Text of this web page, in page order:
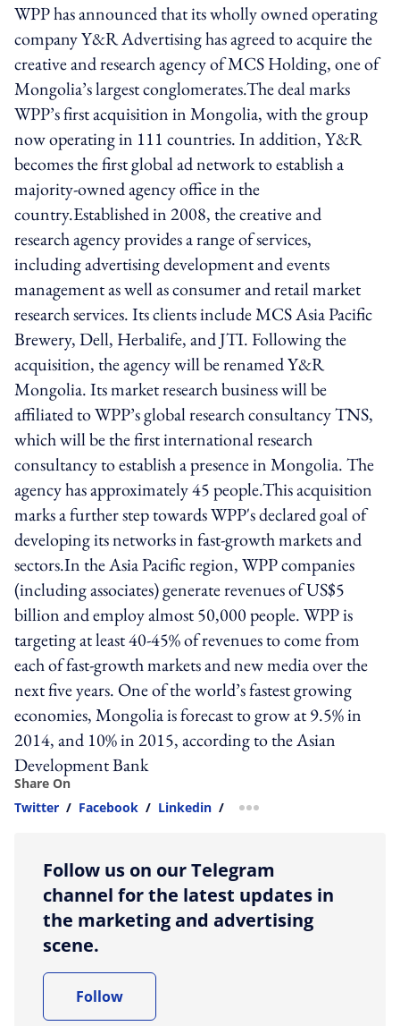
WPP has announced that its wholly owned operating
company Y&R Advertising has agreed to acquire the
creative and research agency of MCS Holding, one of
Mongolia’s largest conglomerates.The deal marks
WPP’s first acquisition in Mongolia, with the group
now operating in 111 countries. In addition, Y&R
becomes the first global ad network to establish a
majority-owned agency office in the
country.Established in 2008, the creative and
research agency provides a range of services,
including advertising development and events
management as well as consumer and retail market
research services. Its clients include MCS Asia Pacific
Brewery, Dell, Herbalife, and JTI. Following the
acquisition, the agency will be renamed Y&R
Mongolia. Its market research business will be
affiliated to WPP’s global research consultancy TNS,
which will be the first international research
consultancy to establish a presence in Mongolia. The
agency has approximately 45 people.This acquisition
marks a further step towards WPP's declared goal of
developing its networks in fast-growth markets and
sectors.In the Asia Pacific region, WPP companies
(including associates) generate revenues of US$5
billion and employ almost 50,000 people. WPP is
targeting at least 40-45% of revenues to come from
each of fast-growth markets and new media over the
next five years. One of the world’s fastest growing
economies, Mongolia is forecast to grow at 9.5% in
2014, and 10% in 2015, according to the Asian
Development Bank
Share On
Twitter / Facebook / Linkedin / more sharing option
Follow us on our Telegram
channel for the latest updates in
the marketing and advertising
scene.
Follow